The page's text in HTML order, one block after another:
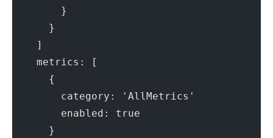
        }
      }
    ]
    metrics: [
      {
        category: 'AllMetrics'
        enabled: true
      }